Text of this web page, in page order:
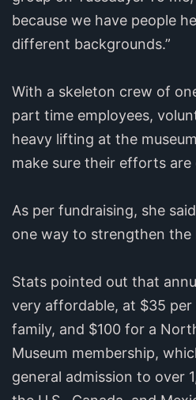
because we have people
different backgrounds.”
With a skeleton crew of
part time employees,
heavy lifting at the
make sure their efforts are
As per fundraising, she
one way to strengthen the
Stats pointed out that
very affordable, at $35 per
family, and $100 for a
Museum membership,
general admission to over